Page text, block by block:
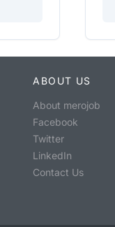
ABOUT US
About merojob
Facebook
Twitter
LinkedIn
Contact Us